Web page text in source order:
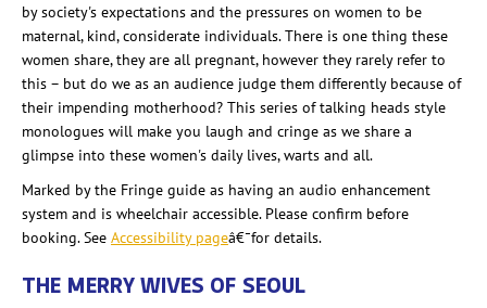
by society's expectations and the pressures on women to be
maternal, kind, considerate individuals. There is one thing these
women share, they are all pregnant, however they rarely refer to
this – but do we as an audience judge them differently because of
their impending motherhood? This series of talking heads style
monologues will make you laugh and cringe as we share a
glimpse into these women's daily lives, warts and all.
Marked by the Fringe guide as having an audio enhancement
system and is wheelchair accessible. Please confirm before
booking. See Accessibility pageâ€¯for details.
THE MERRY WIVES OF SEOUL